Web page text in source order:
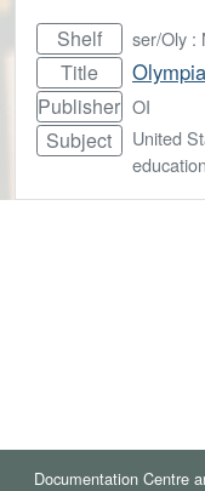
Shelf ser/Oly :
Title
Publisher OI
Subject United
education
Documentation Centre